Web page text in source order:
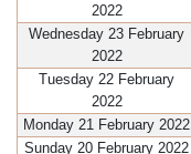
2022
Wednesday 23 February
2022
Tuesday 22 February
2022
Monday 21 February 2022
Sunday 20 February 2022